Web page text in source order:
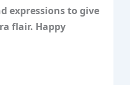
expressions to give
flair. Happy